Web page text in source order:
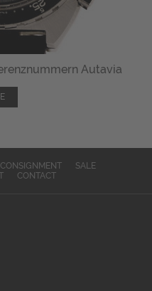
Autavia
SALE
CONTACT